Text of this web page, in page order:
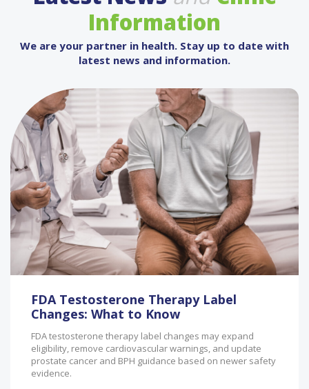
Information
We are your partner in health. Stay up to date with
latest news and information.
FDA Testosterone Therapy Label
Changes: What to Know
FDA testosterone therapy label changes may expand
eligibility, remove cardiovascular warnings, and update
prostate cancer and BPH guidance based on newer safety
evidence.